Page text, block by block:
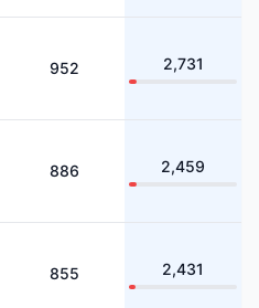
952 2,731
886 2,459
855 2,431